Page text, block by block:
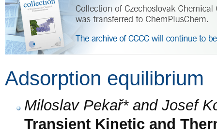
Adsorption equilibrium
Miloslav Pekař* and Josef
Transient Kinetic and